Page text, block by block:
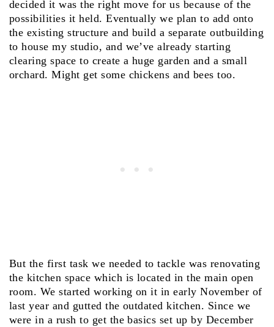
decided it was the right move for us because of the
possibilities it held. Eventually we plan to add onto
the existing structure and build a separate outbuilding
to house my studio, and we’ve already starting
clearing space to create a huge garden and a small
orchard. Might get some chickens and bees too.
But the first task we needed to tackle was renovating
the kitchen space which is located in the main open
room. We started working on it in early November of
last year and gutted the outdated kitchen. Since we
were in a rush to get the basics set up by December